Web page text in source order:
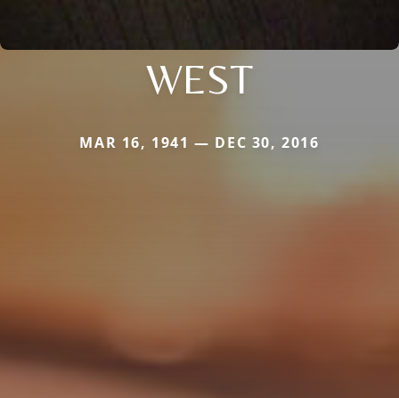
WEST
MAR 16, 1941 — DEC 30, 2016